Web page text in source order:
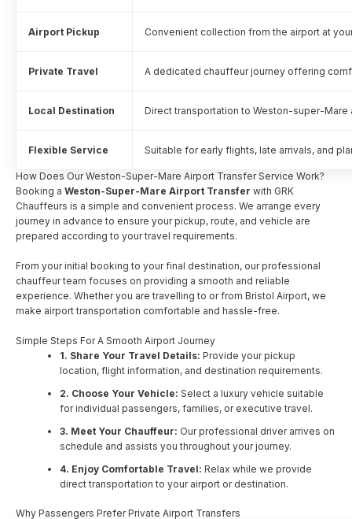
Airport Pickup Convenient collection from the airport at
Private Travel A dedicated chauffeur journey offering
Local Destination Direct transportation to Weston-super-Mare
Flexible Service Suitable for early flights, late arrivals, and
How Does Our Weston-Super-Mare Airport Transfer Service Work?
Booking a Weston-Super-Mare Airport Transfer with GRK
Chauffeurs is a simple and convenient process. We arrange every
journey in advance to ensure your pickup, route, and vehicle are
prepared according to your travel requirements.
From your initial booking to your final destination, our professional
chauffeur team focuses on providing a smooth and reliable
experience. Whether you are travelling to or from Bristol Airport, we
make airport transportation comfortable and hassle-free.
Simple Steps For A Smooth Airport Journey
1. Share Your Travel Details: Provide your pickup
location, flight information, and destination requirements.
2. Choose Your Vehicle: Select a luxury vehicle suitable
for individual passengers, families, or executive travel.
3. Meet Your Chauffeur: Our professional driver arrives on
schedule and assists you throughout your journey.
4. Enjoy Comfortable Travel: Relax while we provide
direct transportation to your airport or destination.
Why Passengers Prefer Private Airport Transfers